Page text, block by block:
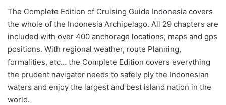
The Complete Edition of Cruising Guide Indonesia covers
the whole of the Indonesia Archipelago. All 29 chapters are
included with over 400 anchorage locations, maps and gps
positions. With regional weather, route Planning,
formalities, etc… the Complete Edition covers everything
the prudent navigator needs to safely ply the Indonesian
waters and enjoy the largest and best island nation in the
world.